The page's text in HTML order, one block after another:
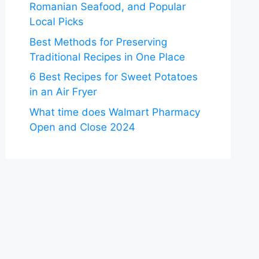
Romanian Seafood, and Popular
Local Picks
Best Methods for Preserving
Traditional Recipes in One Place
6 Best Recipes for Sweet Potatoes
in an Air Fryer
What time does Walmart Pharmacy
Open and Close 2024